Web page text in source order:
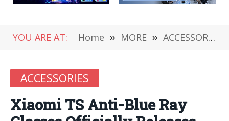
YOU ARE AT: Home » MORE » ACCESSORIES
ACCESSORIES
Xiaomi TS Anti-Blue Ray